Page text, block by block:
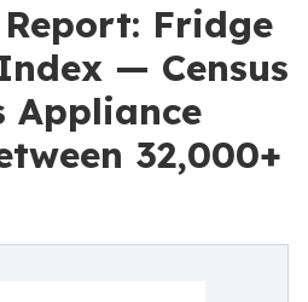
Fridge
— Census
Appliance
32,000+